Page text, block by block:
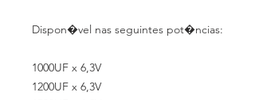
Dispon�vel nas seguintes pot�ncias:
1000UF x 6,3V
1200UF x 6,3V